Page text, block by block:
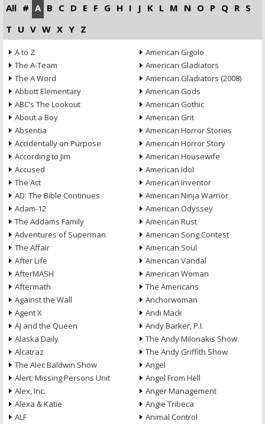
All # A B C D E F G H I J K L M N O P Q R S
T U V W X Y Z
A to Z
The A-Team
The A Word
Abbott Elementary
ABC’s The Lookout
About a Boy
Absentia
Accidentally on Purpose
According to Jim
Accused
The Act
AD: The Bible Continues
Adam-12
The Addams Family
Adventures of Superman
The Affair
After Life
AfterMASH
Aftermath
Against the Wall
Agent X
AJ and the Queen
Alaska Daily
Alcatraz
The Alec Baldwin Show
Alert: Missing Persons Unit
Alex, Inc.
Alexa & Katie
ALF
American Gigolo
American Gladiators
American Gladiators (2008)
American Gods
American Gothic
American Grit
American Horror Stories
American Horror Story
American Housewife
American Idol
American Inventor
American Ninja Warrior
American Odyssey
American Rust
American Song Contest
American Soul
American Vandal
American Woman
The Americans
Anchorwoman
Andi Mack
Andy Barker, P.I.
The Andy Milonakis Show
The Andy Griffith Show
Angel
Angel From Hell
Anger Management
Angie Tribeca
Animal Control